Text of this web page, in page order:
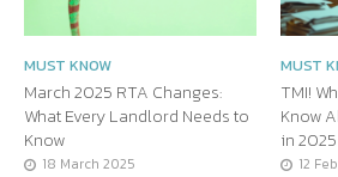
MUST KNOW
March 2025 RTA Changes:
What Every Landlord Needs to
Know
18 March 2025
MUST
TMI!
Know
in 2025
12